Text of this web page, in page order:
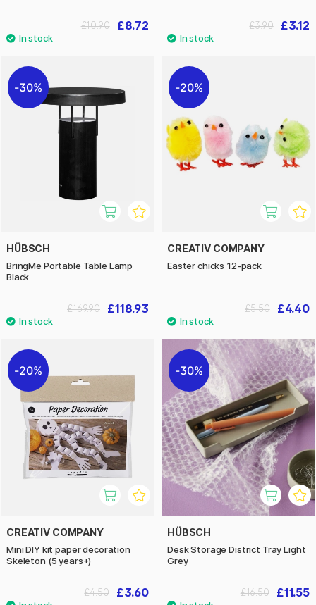
£8.72
£10.90 £3.12
£3.90
30%
HÜBSCH
BringMe Portable Table Lamp
Black
£118.93
£169.90
20%
CREATIV COMPANY
Easter chicks 12-pack
£4.40
£5.50
20%
CREATIV COMPANY
Mini DIY kit paper decoration
Skeleton (5 years+)
£3.60
£4.50
30%
HÜBSCH
Desk Storage District Tray Light
Grey
£11.55
£16.50